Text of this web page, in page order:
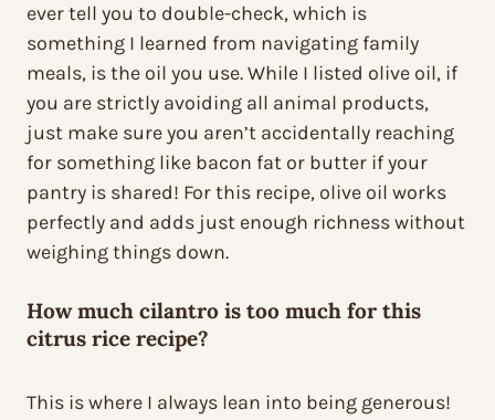
ever tell you to double-check, which is
something I learned from navigating family
meals, is the oil you use. While I listed olive oil, if
you are strictly avoiding all animal products,
just make sure you aren’t accidentally reaching
for something like bacon fat or butter if your
pantry is shared! For this recipe, olive oil works
perfectly and adds just enough richness without
weighing things down.
How much cilantro is too much for this
citrus rice recipe?
This is where I always lean into being generous!